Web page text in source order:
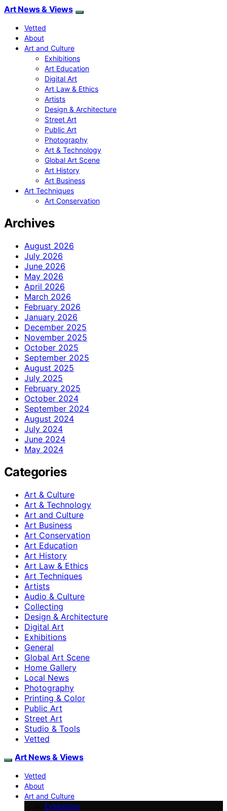
Art News & Views
Vetted
About
Art and Culture
Exhibitions
Art Education
Digital Art
Art Law & Ethics
Artists
Design & Architecture
Street Art
Public Art
Photography
Art & Technology
Global Art Scene
Art History
Art Business
Art Techniques
Art Conservation
Archives
August 2026
July 2026
June 2026
May 2026
April 2026
March 2026
February 2026
January 2026
December 2025
November 2025
October 2025
September 2025
August 2025
July 2025
February 2025
October 2024
September 2024
August 2024
July 2024
June 2024
May 2024
Categories
Art & Culture
Art & Technology
Art and Culture
Art Business
Art Conservation
Art Education
Art History
Art Law & Ethics
Art Techniques
Artists
Audio & Culture
Collecting
Design & Architecture
Digital Art
Exhibitions
General
Global Art Scene
Home Gallery
Local News
Photography
Printing & Color
Public Art
Street Art
Studio & Tools
Vetted
Art News & Views
Vetted
About
Art and Culture
Exhibitions